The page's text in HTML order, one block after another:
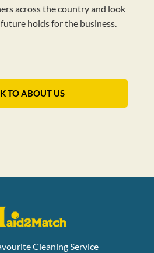
across the country and look
holds for the business.
TO ABOUT US
Cleaning Service